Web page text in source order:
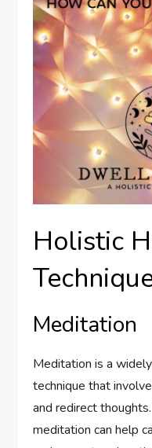
Holistic
Meditation
Meditation is a
technique that
and redirect
meditation can help